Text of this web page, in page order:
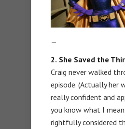
—
2. She Saved the
Craig never walked
episode. (Actually her
really confident and
you know what I
rightfully considered